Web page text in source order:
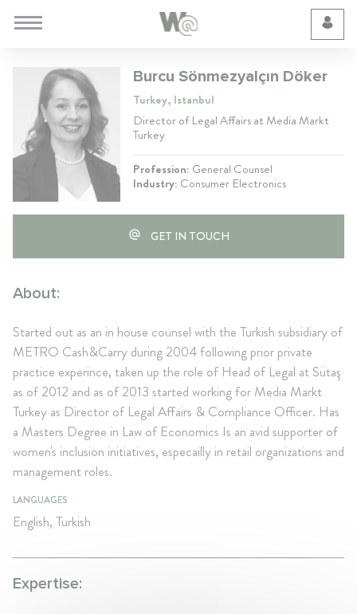
Burcu Sönmezyalçın Döker
Turkey, Istanbul
Director of Legal Affairs at Media Markt
Turkey
Profession: General Counsel
Industry: Consumer Electronics
GET IN TOUCH
About:
Started out as an in house counsel with the Turkish subsidiary of
METRO Cash&Carry during 2004 following prior private
practice experince, taken up the role of Head of Legal at Sütaş
as of 2012 and as of 2013 started working for Media Markt
Turkey as Director of Legal Affairs & Compliance Officer. Has
a Masters Degree in Law of Economics Is an avid supporter of
women's inclusion initiatives, especailly in retail organizations and
management roles.
LANGUAGES
English, Turkish
Expertise: